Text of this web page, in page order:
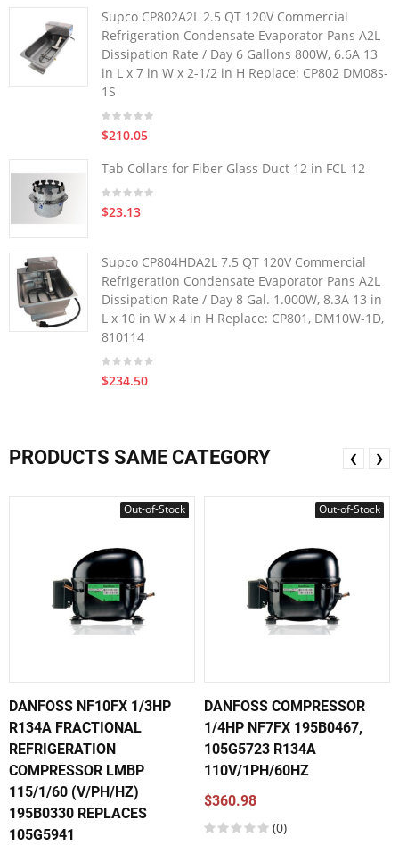
Supco CP802A2L 2.5 QT 120V Commercial
Refrigeration Condensate Evaporator Pans A2L
Dissipation Rate / Day 6 Gallons 800W, 6.6A 13
in L x 7 in W x 2-1/2 in H Replace: CP802 DM08s-
1S
$210.05
Tab Collars for Fiber Glass Duct 12 in FCL-12
$23.13
Supco CP804HDA2L 7.5 QT 120V Commercial
Refrigeration Condensate Evaporator Pans A2L
Dissipation Rate / Day 8 Gal. 1.000W, 8.3A 13 in
L x 10 in W x 4 in H Replace: CP801, DM10W-1D,
810114
$234.50
PRODUCTS SAME CATEGORY
Out-of-Stock
DANFOSS NF10FX 1/3HP
R134A FRACTIONAL
REFRIGERATION
COMPRESSOR LMBP
115/1/60 (V/PH/HZ)
195B0330 REPLACES
105G5941
Out-of-Stock
DANFOSS COMPRESSOR
1/4HP NF7FX 195B0467,
105G5723 R134A
110V/1PH/60HZ
$360.98
(0)
❮ ❯